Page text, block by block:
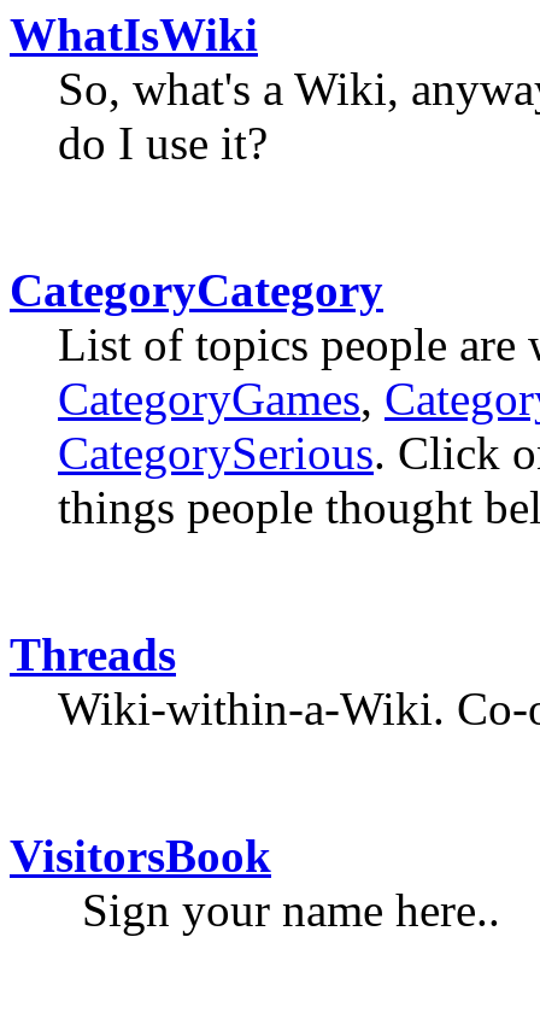
WhatIsWiki
So, what's a Wiki,
do I use it?
CategoryCategory
List of topics people
CategoryGames,
CategorySerious. Click
things people thought
Threads
Wiki-within-a-Wiki. Co-
VisitorsBook
Sign your name here..